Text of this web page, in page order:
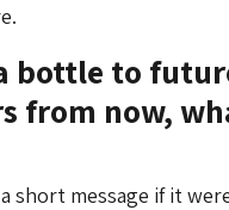
bottle to
from now,
short message if it